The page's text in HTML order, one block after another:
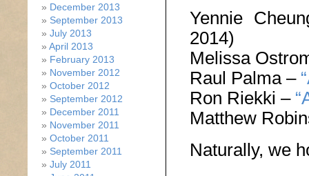
Yennie
2014)
Melissa
Raul Palma –
Ron Riekki –
Matthew
Naturally, we
December 2013
September 2013
July 2013
April 2013
February 2013
November 2012
October 2012
September 2012
December 2011
November 2011
October 2011
September 2011
July 2011